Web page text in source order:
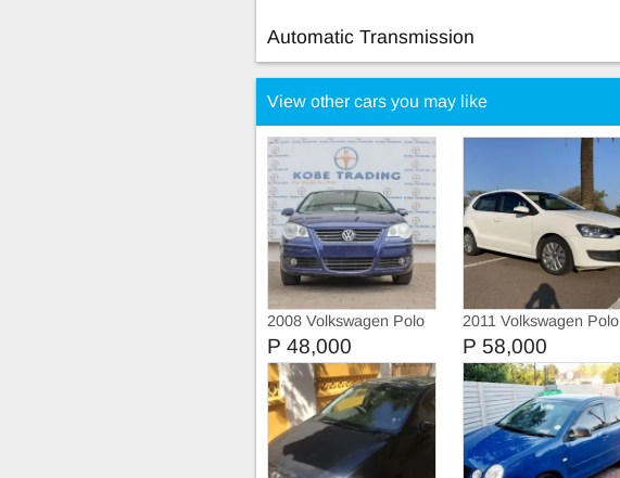
Automatic Transmission
View other cars you may like
2008 Volkswagen Polo
P 48,000
2011 Volkswagen Polo
Tsi
P 58,000